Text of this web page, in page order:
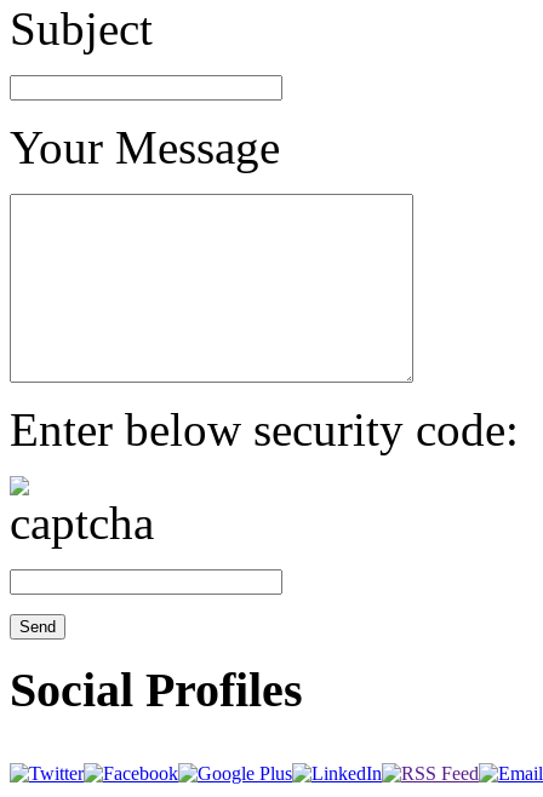
Subject
Your Message
Enter below security code:
Social Profiles